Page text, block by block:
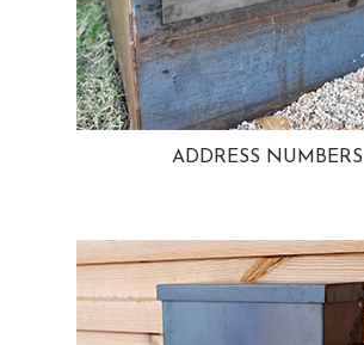
ADDRESS NUMBERS